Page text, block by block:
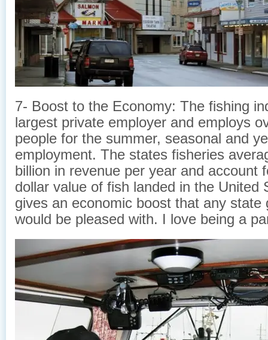
7- Boost to the Economy: The fishing
largest private employer and employs
people for the summer, seasonal and
employment. The states fisheries
billion in revenue per year and account
dollar value of fish landed in the United
gives an economic boost that any state
would be pleased with. I love being a